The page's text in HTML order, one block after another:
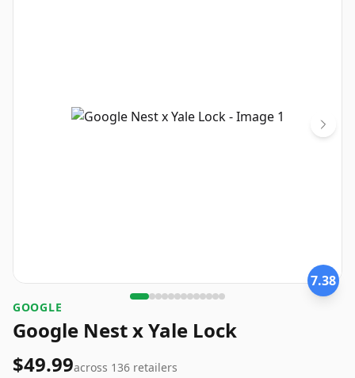
7.38
‎GOOGLE
Google Nest x Yale Lock
$49.99across 136 retailers